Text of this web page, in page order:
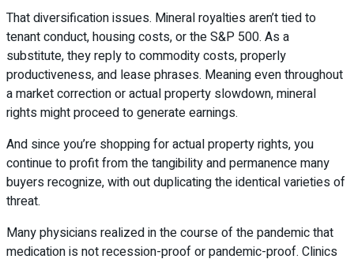
That diversification issues. Mineral royalties aren’t tied to
tenant conduct, housing costs, or the S&P 500. As a
substitute, they reply to commodity costs, properly
productiveness, and lease phrases. Meaning even throughout
a market correction or actual property slowdown, mineral
rights might proceed to generate earnings.
And since you’re shopping for actual property rights, you
continue to profit from the tangibility and permanence many
buyers recognize, with out duplicating the identical varieties of
threat.
Many physicians realized in the course of the pandemic that
medication is not recession-proof or pandemic-proof. Clinics